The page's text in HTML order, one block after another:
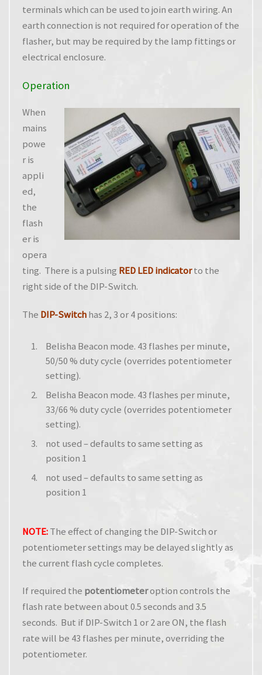
terminals which can be used to join earth wiring. An
earth connection is not required for operation of the
flasher, but may be required by the lamp fittings or
electrical enclosure.
Operation
When
mains
powe
r is
appli
ed,
the
flash
er is
opera
ting. There is a pulsing RED LED indicatorto the
right side of the DIP-Switch.
The DIP-Switchhas 2, 3 or 4 positions:
Belisha Beacon mode. 43 flashes per minute,
50/50 % duty cycle (overrides potentiometer
setting).
Belisha Beacon mode. 43 flashes per minute,
33/66 % duty cycle (overrides potentiometer
setting).
not used – defaults to same setting as
position 1
not used – defaults to same setting as
position 1
NOTE:The effect of changing the DIP-Switch or
potentiometer settings may be delayed slightly as
the current flash cycle completes.
If required the potentiometeroption controls the
flash rate between about 0.5 seconds and 3.5
seconds. But if DIP-Switch 1 or 2 are ON, the flash
rate will be 43 flashes per minute, overriding the
potentiometer.